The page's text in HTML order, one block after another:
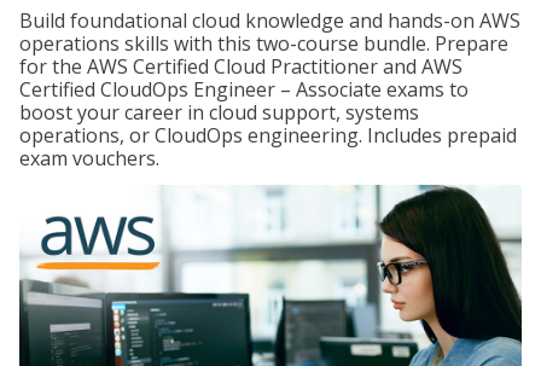
Build foundational cloud knowledge and hands-on AWS
operations skills with this two-course bundle. Prepare
for the AWS Certified Cloud Practitioner and AWS
Certified CloudOps Engineer – Associate exams to
boost your career in cloud support, systems
operations, or CloudOps engineering. Includes prepaid
exam vouchers.